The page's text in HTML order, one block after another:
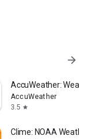
arrow_forward
Radar Map
AccuWeather:
AccuWeather
3.5 star
Clime: NOAA Weather